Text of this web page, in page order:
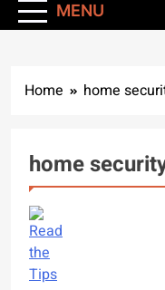
MENU
Home home
home